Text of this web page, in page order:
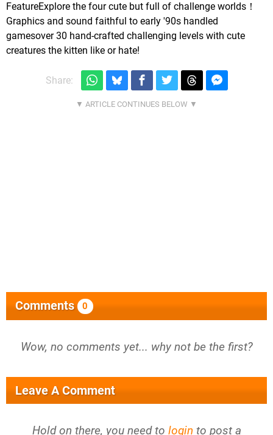
FeatureExplore the four cute but full of challenge worlds！
Graphics and sound faithful to early '90s handled
gamesover 30 hand-crafted challenging levels with cute
creatures the kitten like or hate!
Share:
Comments 0
Wow, no comments yet... why not be the first?
Leave A Comment
Hold on there, you need to login to post a